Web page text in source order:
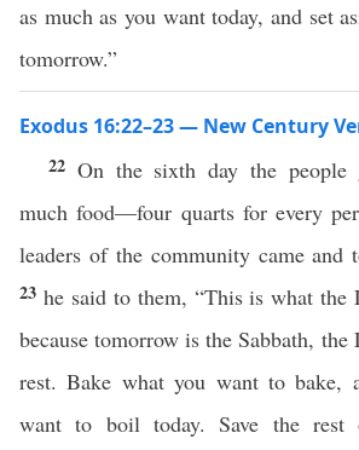
as much as you want today, and set
tomorrow.”
Exodus 16:22–23 — New Century
22 On the sixth day the people
much food—four quarts for every
leaders of the community came and
23 he said to them, “This is what the
because tomorrow is the Sabbath, the
rest. Bake what you want to bake,
want to boil today. Save the